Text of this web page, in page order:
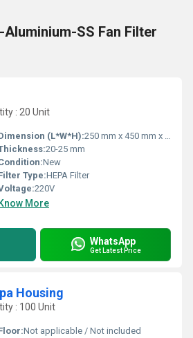
SS Fan Filter
: 20 Unit
(L*W*H):250 mm x 450 mm x 50 mm
20-25 mm
New
Type:HEPA Filter
220V
Know More
WhatsApp
Get Latest Price
Housing
: 100 Unit
Not applicable / Not included